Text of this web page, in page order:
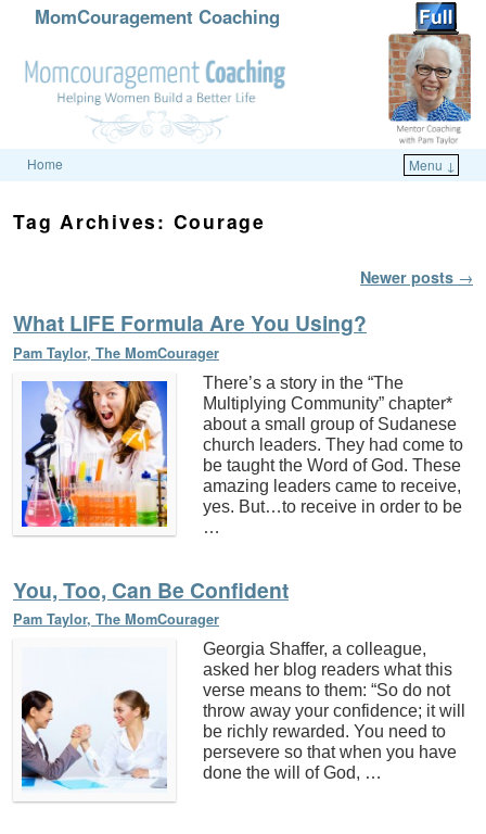
MomCouragement Coaching
Home Menu ↓
Tag Archives: Courage
Newer posts →
What LIFE Formula Are You Using?
Pam Taylor, The MomCourager
There’s a story in the “The
Multiplying Community” chapter*
about a small group of Sudanese
church leaders. They had come to
be taught the Word of God. These
amazing leaders came to receive,
yes. But…to receive in order to be
…
You, Too, Can Be Confident
Pam Taylor, The MomCourager
Georgia Shaffer, a colleague,
asked her blog readers what this
verse means to them: “So do not
throw away your confidence; it will
be richly rewarded. You need to
persevere so that when you have
done the will of God, …